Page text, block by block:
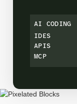
AI CODING
IDES
APIS
MCP